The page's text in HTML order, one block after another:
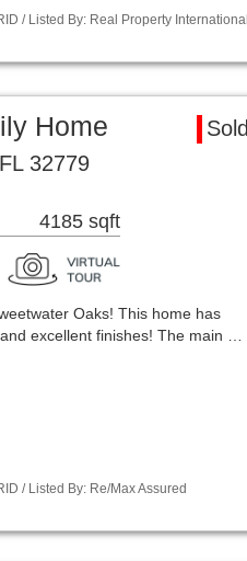
/ Listed By: Real Property International
Home
Sold
32779
4185 sqft
Oaks! This home has
excellent finishes! The main …
/ Listed By: Re/Max Assured